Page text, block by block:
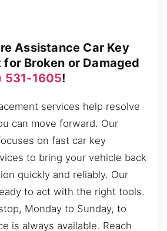
Assistance Car Key
for Broken or Damaged
531-1605!
services help resolve
can move forward. Our
on fast car key
to bring your vehicle back
quickly and reliably. Our
to act with the right tools.
Monday to Sunday, to
is always available. Reach